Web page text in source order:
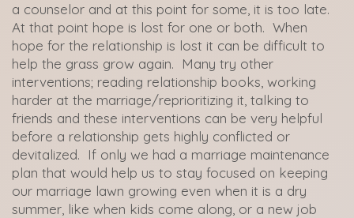
a counselor and at this point for some, it is too late.
At that point hope is lost for one or both. When
hope for the relationship is lost it can be difficult to
help the grass grow again. Many try other
interventions; reading relationship books, working
harder at the marriage/reprioritizing it, talking to
friends and these interventions can be very helpful
before a relationship gets highly conflicted or
devitalized. If only we had a marriage maintenance
plan that would help us to stay focused on keeping
our marriage lawn growing even when it is a dry
summer, like when kids come along, or a new job